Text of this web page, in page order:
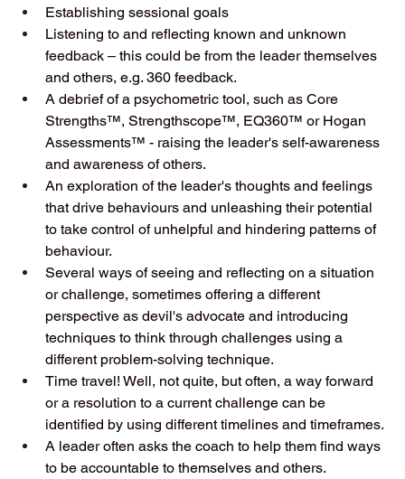
Establishing sessional goals
Listening to and reflecting known and unknown
feedback – this could be from the leader themselves
and others, e.g. 360 feedback.
A debrief of a psychometric tool, such as Core
Strengths™, Strengthscope™, EQ360™ or Hogan
Assessments™ - raising the leader's self-awareness
and awareness of others.
An exploration of the leader's thoughts and feelings
that drive behaviours and unleashing their potential
to take control of unhelpful and hindering patterns of
behaviour.
Several ways of seeing and reflecting on a situation
or challenge, sometimes offering a different
perspective as devil's advocate and introducing
techniques to think through challenges using a
different problem-solving technique.
Time travel! Well, not quite, but often, a way forward
or a resolution to a current challenge can be
identified by using different timelines and timeframes.
A leader often asks the coach to help them find ways
to be accountable to themselves and others.